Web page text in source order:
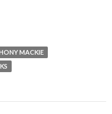
MACKIE